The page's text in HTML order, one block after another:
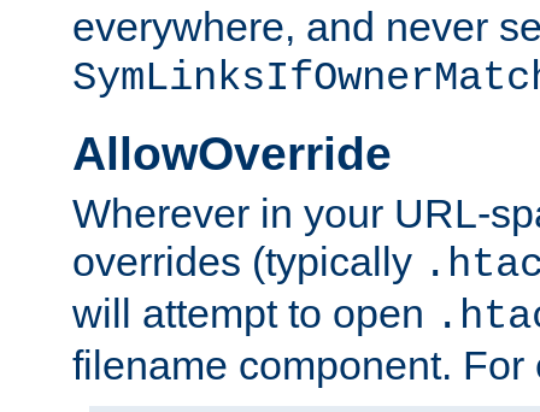
everywhere, and never
AllowOverride
Wherever in your URL-
overrides (typically
will attempt to open
filename component. For